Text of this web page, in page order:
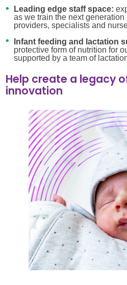
Leading edge staff space:
as we train the next generation
providers, specialists and
Infant feeding and lactation
protective form of nutrition for
supported by a team of
Help create a legacy
innovation